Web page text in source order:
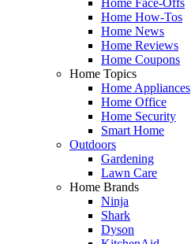
Home How-Tos
Home News
Home Reviews
Home Coupons
Home Topics
Home Appliances
Home Office
Home Security
Smart Home
Outdoors
Gardening
Lawn Care
Home Brands
Ninja
Shark
Dyson